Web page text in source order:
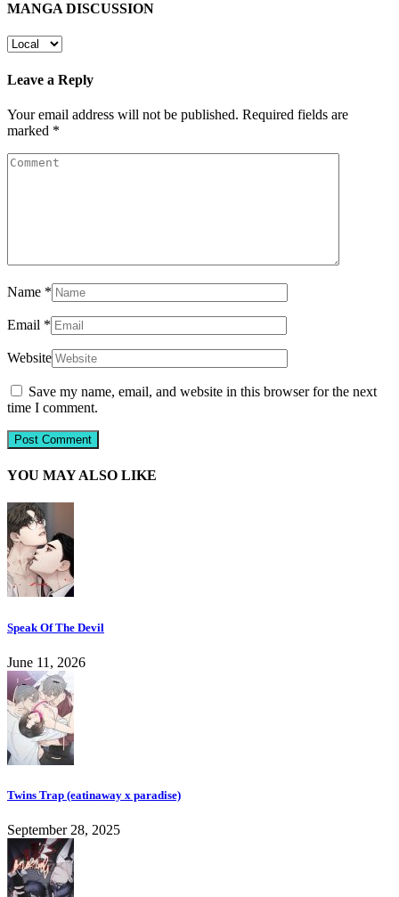
MANGA DISCUSSION
Leave a Reply
Your email address will not be published. Required fields are
marked *
Name *
Email *
Website
Save my name, email, and website in this browser for the next
time I comment.
YOU MAY ALSO LIKE
Speak Of The Devil
June 11, 2026
Twins Trap (eatinaway x paradise)
September 28, 2025